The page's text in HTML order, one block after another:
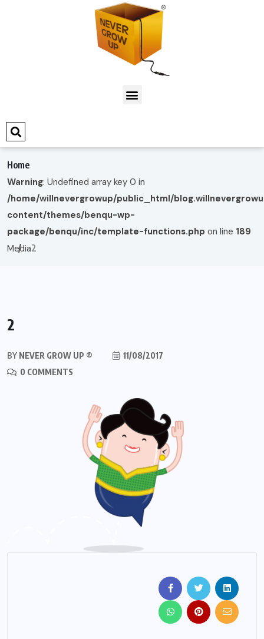
Home
Warning: Undefined array key 0 in
/home/willnevergrowup/public_html/
content/themes/benqu-wp-
package/benqu/inc/template-functions.php on line 189
Media2
2
BY NEVER GROW UP ®
11/08/2017
0 COMMENTS